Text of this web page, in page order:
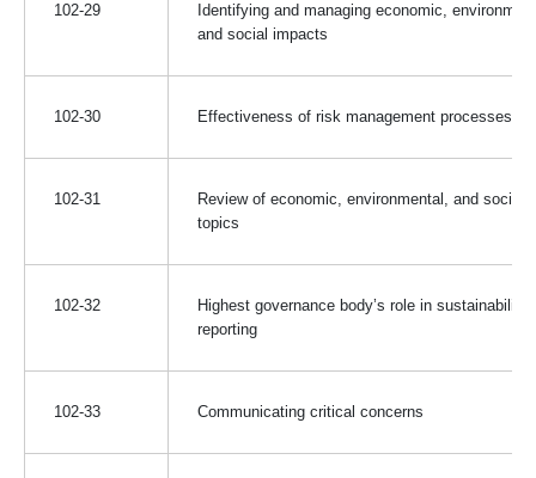
102-29
Identifying and managing economic,
and social impacts
102-30 Effectiveness of risk management processes
102-31
Review of economic, environmental, and social
topics
102-32
Highest governance body’s role in sustainability
reporting
102-33 Communicating critical concerns